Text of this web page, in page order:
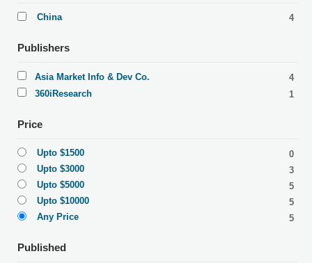
China 4
Publishers
Asia Market Info & Dev Co.
4
360iResearch
1
Price
Upto $1500
0
Upto $3000
3
Upto $5000
5
Upto $10000
5
Any Price
5
Published